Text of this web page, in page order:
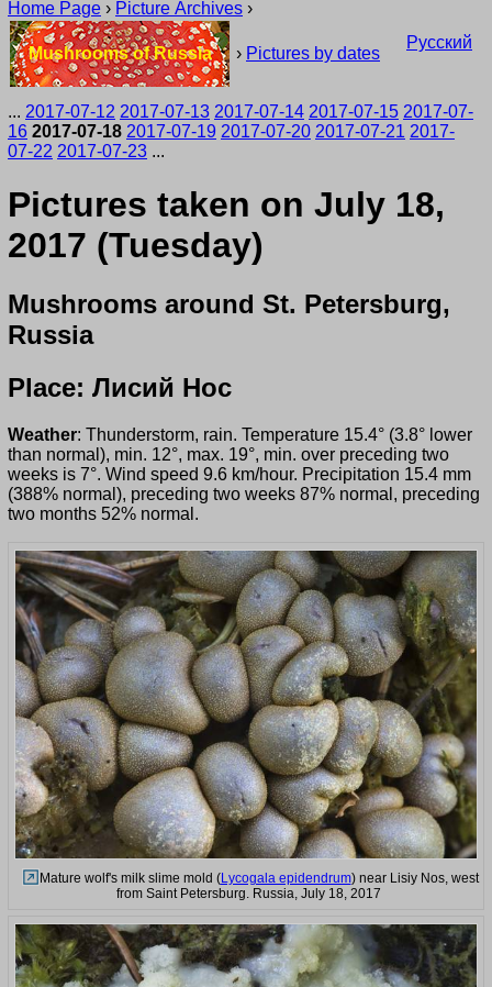
Home Page › Picture Archives ›
Mushrooms of Russia › Pictures by dates
Русский
... 2017-07-12 2017-07-13 2017-07-14 2017-07-15 2017-07-
16 2017-07-18 2017-07-19 2017-07-20 2017-07-21 2017-
07-22 2017-07-23 ...
Pictures taken on July 18,
2017 (Tuesday)
Mushrooms around St. Petersburg,
Russia
Place: Лисий Нос
Weather: Thunderstorm, rain. Temperature 15.4° (3.8° lower
than normal), min. 12°, max. 19°, min. over preceding two
weeks is 7°. Wind speed 9.6 km/hour. Precipitation 15.4 mm
(388% normal), preceding two weeks 87% normal, preceding
two months 52% normal.
Mature wolf's milk slime mold (Lycogala epidendrum) near Lisiy Nos, west
from Saint Petersburg. Russia, July 18, 2017